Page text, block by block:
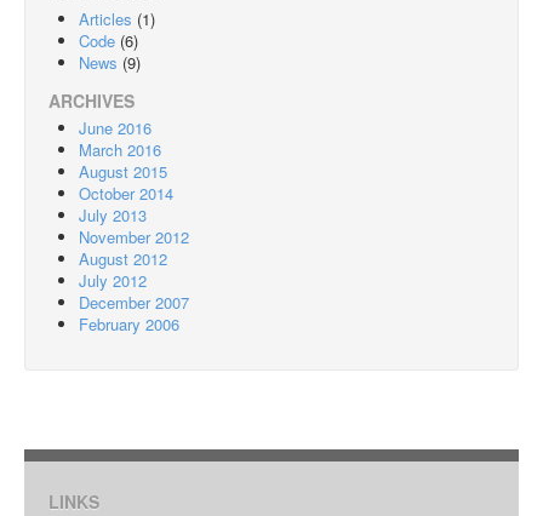
Articles (1)
Code (6)
News (9)
ARCHIVES
June 2016
March 2016
August 2015
October 2014
July 2013
November 2012
August 2012
July 2012
December 2007
February 2006
LINKS